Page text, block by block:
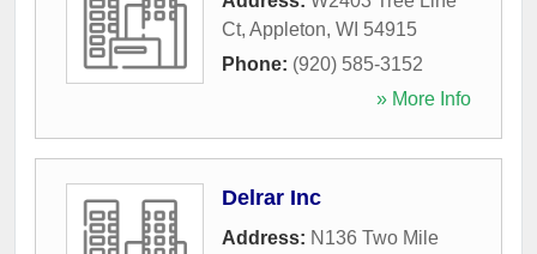
Ct, Appleton, WI 54915
Phone: (920) 585-3152
» More Info
Delrar Inc
Address: N136 Two Mile